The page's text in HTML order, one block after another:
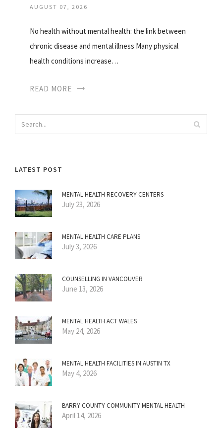
AUGUST 07, 2026
No health without mental health: the link between
chronic disease and mental illness Many physical
health conditions increase…
READ MORE
LATEST POST
MENTAL HEALTH RECOVERY CENTERS
July 23, 2026
MENTAL HEALTH CARE PLANS
July 3, 2026
COUNSELLING IN VANCOUVER
June 13, 2026
MENTAL HEALTH ACT WALES
May 24, 2026
MENTAL HEALTH FACILITIES IN AUSTIN TX
May 4, 2026
BARRY COUNTY COMMUNITY MENTAL HEALTH
April 14, 2026